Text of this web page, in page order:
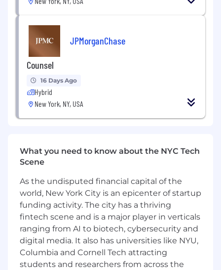
empowered to excel together every day. This
collaboratively.
Together we share and celebrate the successes
of our people. Together we are Deutsche Bank
Group.
We welcome applications from all people and
promote a positive, fair and inclusive work
Qualified applicants will receive consideration
for employment without regard to race, color,
national origin, disability, protected veteran
status or other characteristics protected by law.
Click these links to view "Deutsche Bank’s
Equal Opportunity Policy Statement" and the
following notices: "EEOC Know Your
Rights"; "Employee Rights and Responsibilities
under the Family and Medical Leave Act";
and "Employee Polygraph Protection Act".
JPMorganChase
Counsel
16 Days Ago
Hybrid
New York, NY, USA
What you need to know about the NYC Tech
Scene
As the undisputed financial capital of the
world, New York City is an epicenter of startup
funding activity. The city has a thriving
fintech scene and is a major player in verticals
ranging from AI to biotech, cybersecurity and
digital media. It also has universities like NYU,
Columbia and Cornell Tech attracting
students and researchers from across the